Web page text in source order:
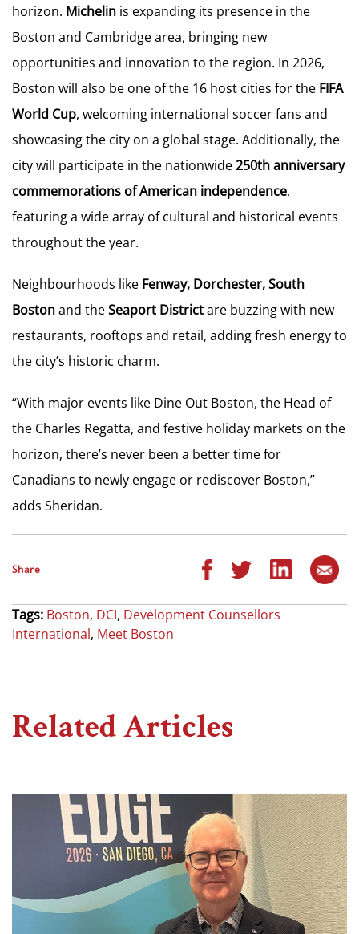
horizon. Michelin is expanding its presence in the
Boston and Cambridge area, bringing new
opportunities and innovation to the region. In 2026,
Boston will also be one of the 16 host cities for the FIFA
World Cup, welcoming international soccer fans and
showcasing the city on a global stage. Additionally, the
city will participate in the nationwide250th anniversary
commemorations of American independence,
featuring a wide array of cultural and historical events
throughout the year.
Neighbourhoods like Fenway, Dorchester, South
Bostonand theSeaport Districtare buzzing with new
restaurants, rooftops and retail, adding fresh energy to
the city’s historic charm.
“With major events like Dine Out Boston, the Head of
the Charles Regatta, and festive holiday markets on the
horizon, there’s never been a better time for
Canadians to newly engage or rediscover Boston,”
adds Sheridan.
Share
Tags: Boston, DCI, Development Counsellors
International, Meet Boston
Related Articles